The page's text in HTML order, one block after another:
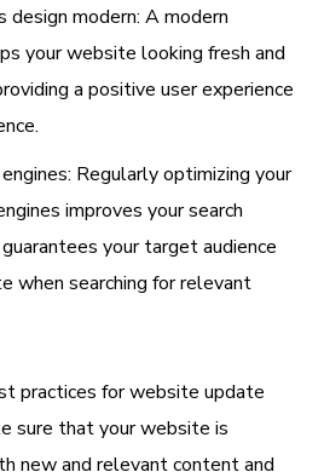
design modern: A modern
your website looking fresh and
a positive user experience
Regularly optimizing your
improves your search
your target audience
when searching for relevant
practices for website update
sure that your website is
new and relevant content and